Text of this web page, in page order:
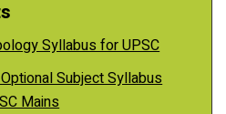
Syllabus for UPSC
Subject Syllabus
Mains